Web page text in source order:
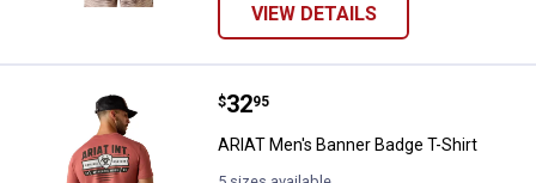
VIEW DETAILS
ARIAT Men's Banner Badge T-
Price:
$32
. 95
ARIAT Men's Banner Badge T-Shirt